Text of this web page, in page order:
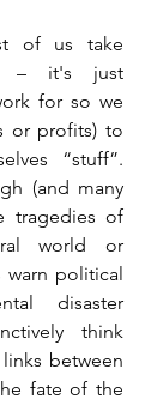
– it's just
for so we
or profits) to
“stuff”.
(and many
tragedies of
world or
political
disaster
think
between
fate of the